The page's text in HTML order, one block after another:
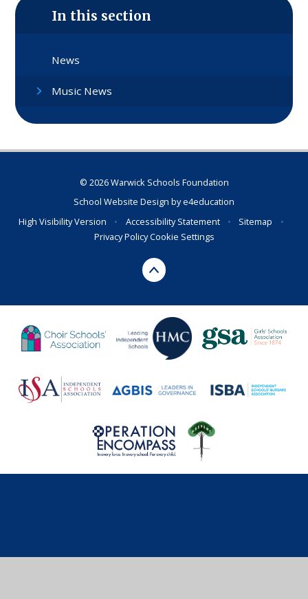
In this section
News
Music News
© 2026 Warwick Schools Foundation
School Website Design bye4education
High Visibility Version
• Accessibility Statement • Sitemap
•
Privacy PolicyCookie Settings